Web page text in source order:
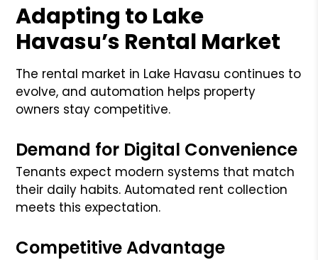
Adapting to Lake
Havasu’s Rental Market
The rental market in Lake Havasu continues to
evolve, and automation helps property
owners stay competitive.
Demand for Digital Convenience
Tenants expect modern systems that match
their daily habits. Automated rent collection
meets this expectation.
Competitive Advantage